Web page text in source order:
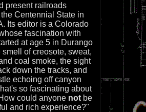
present railroads
Centennial State in
Its editor is a Colorado
fascination with
at age 5 in Durango
smell of creosote, sweat,
coal smoke, the sight
down the tracks, and
echoing off canyon
so fascinating about
could anyone not be
and rich experience?"